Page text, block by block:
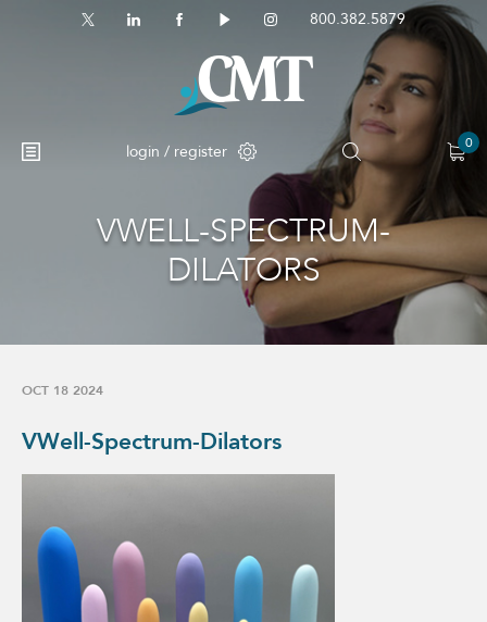
800.382.5879
login / register 0
VWELL-SPECTRUM-
DILATORS
OCT 18 2024
VWell-Spectrum-Dilators